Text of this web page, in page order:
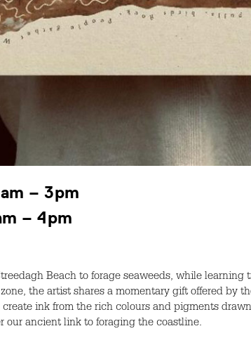
– 3pm
– 4pm
Beach to forage seaweeds, while
the artist shares a momentary gift offered by
ink from the rich colours and pigments
our ancient link to foraging the coastline.